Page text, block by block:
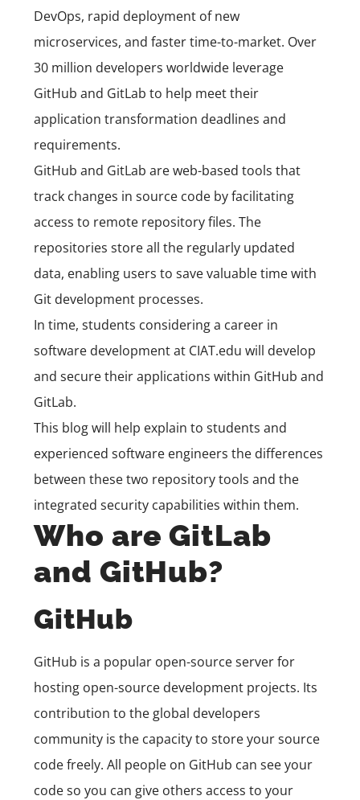
DevOps, rapid deployment of new
microservices, and faster time-to-market. Over
30 million developers worldwide leverage
GitHub and GitLab to help meet their
application transformation deadlines and
requirements.
GitHub and GitLab are web-based tools that
track changes in source code by facilitating
access to remote repository files. The
repositories store all the regularly updated
data, enabling users to save valuable time with
Git development processes.
In time, students considering a career in
software developmentat CIAT.edu will develop
and secure their applications within GitHub and
GitLab.
This blog will help explain to students and
experienced software engineers the differences
between these two repository tools and the
integrated security capabilities within them.
Who are GitLab
and GitHub?
GitHub
GitHub is a popular open-source server for
hosting open-source development projects. Its
contribution to the global developers
community is the capacity to store your source
code freely. All people on GitHub can see your
code so you can give others access to your